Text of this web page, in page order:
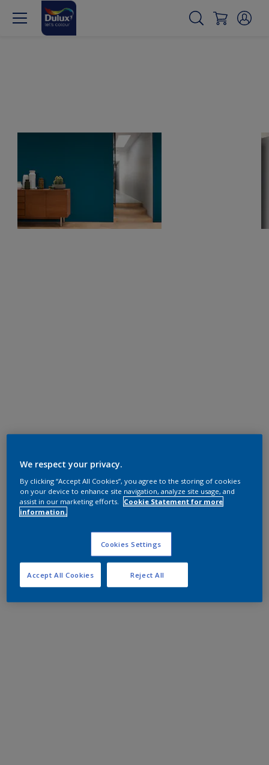
We respect your privacy.
By clicking “Accept All Cookies”, you agree to the storing of cookies
on your device to enhance site navigation, analyze site usage, and
assist in our marketing efforts.
Cookie Statement for more
information.
Cookies Settings
Reject All
Accept All Cookies